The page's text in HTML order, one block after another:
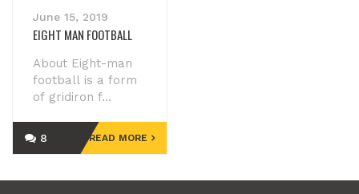
June 15, 2019
EIGHT MAN FOOTBALL
About Eight-man
football is a form
of gridiron f...
8 READ MORE